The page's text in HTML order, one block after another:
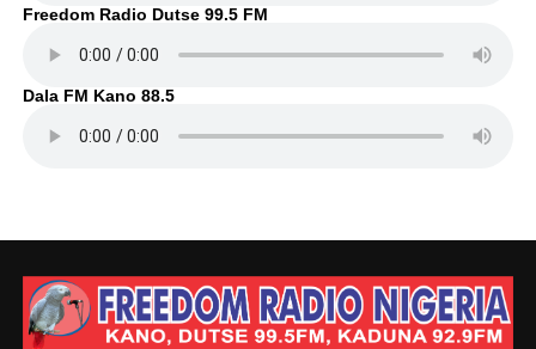
Freedom Radio Dutse 99.5 FM
Dala FM Kano 88.5